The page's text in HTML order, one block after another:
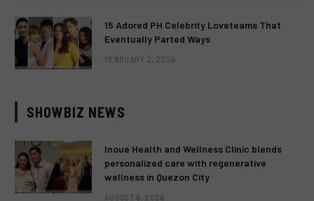
15 Adored PH Celebrity Loveteams That
Eventually Parted Ways
FEBRUARY 2, 2026
SHOWBIZ NEWS
Inoue Health and Wellness Clinic blends
personalized care with regenerative
wellness in Quezon City
AUGUST 6, 2026